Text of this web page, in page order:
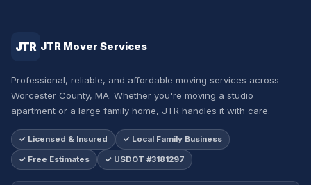
JTR JTR Mover Services
Professional, reliable, and affordable moving services across
Worcester County, MA. Whether you're moving a studio
apartment or a large family home, JTR handles it with care.
✓ Licensed & Insured ✓ Local Family Business
✓ Free Estimates ✓ USDOT #3181297